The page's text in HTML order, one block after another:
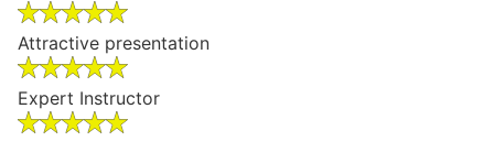
Attractive presentation
Expert Instructor